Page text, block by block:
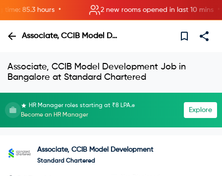
85.3 hours • 2 new rooms opened in last 10 mins •
Associate, CCIB Model Development
Associate, CCIB Model Development Job in
Bangalore at Standard Chartered
HR Manager roles starting at ₹8 LPA.
Become an HR Manager
Explore
Associate, CCIB Model Development
Standard Chartered